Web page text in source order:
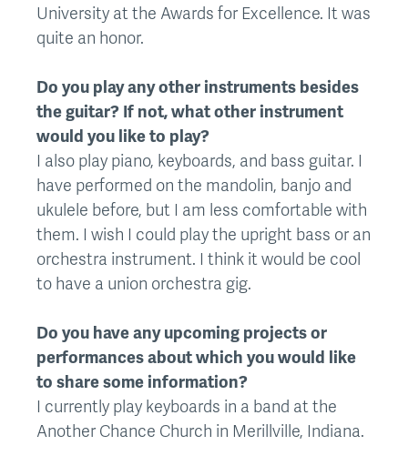
University at the Awards for Excellence. It was
quite an honor.
Do you play any other instruments besides
the guitar? If not, what other instrument
would you like to play?
I also play piano, keyboards, and bass guitar. I
have performed on the mandolin, banjo and
ukulele before, but I am less comfortable with
them. I wish I could play the upright bass or an
orchestra instrument. I think it would be cool
to have a union orchestra gig.
Do you have any upcoming projects or
performances about which you would like
to share some information?
I currently play keyboards in a band at the
Another Chance Church in Merillville, Indiana.